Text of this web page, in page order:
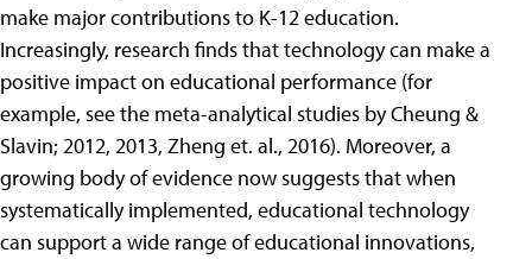
make major contributions to K-12 education.
Increasingly, research finds that technology can make a
positive impact on educational performance (for
example, see the meta-analytical studies by Cheung &
Slavin; 2012, 2013, Zheng et. al., 2016). Moreover, a
growing body of evidence now suggests that when
systematically implemented, educational technology
can support a wide range of educational innovations,